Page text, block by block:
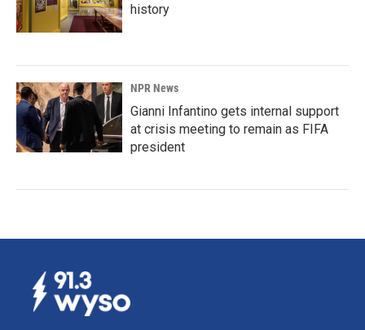
history
NPR News
Gianni Infantino gets internal support
at crisis meeting to remain as FIFA
president